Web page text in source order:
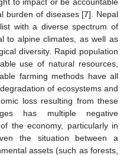
burden of diseases [7]. Nepal
with a diverse spectrum of
to alpine climates, as well as
diversity. Rapid population
use of natural resources,
farming methods have all
of ecosystems and
loss resulting from these
has multiple negative
the economy, particularly in
the situation between a
assets (such as forests,